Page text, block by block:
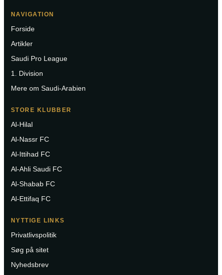
NAVIGATION
Forside
Artikler
Saudi Pro League
1. Division
Mere om Saudi-Arabien
STORE KLUBBER
Al-Hilal
Al-Nassr FC
Al-Ittihad FC
Al-Ahli Saudi FC
Al-Shabab FC
Al-Ettifaq FC
NYTTIGE LINKS
Privatlivspolitik
Søg på sitet
Nyhedsbrev